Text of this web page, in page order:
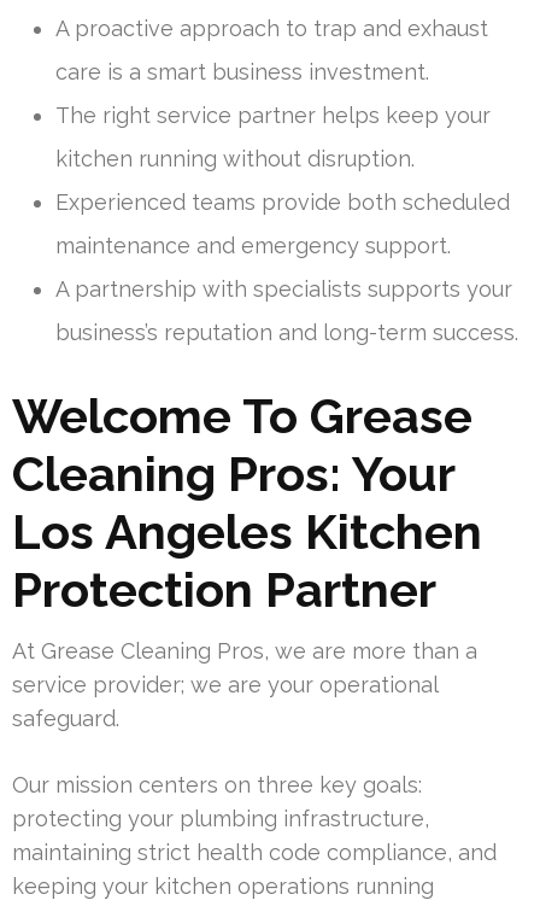
A proactive approach to trap and exhaust
care is a smart business investment.
The right service partner helps keep your
kitchen running without disruption.
Experienced teams provide both scheduled
maintenance and emergency support.
A partnership with specialists supports your
business’s reputation and long-term success.
Welcome To Grease
Cleaning Pros: Your
Los Angeles Kitchen
Protection Partner
At Grease Cleaning Pros, we are more than a
service provider; we are your operational
safeguard.
Our mission centers on three key goals:
protecting your plumbing infrastructure,
maintaining strict health code compliance, and
keeping your kitchen operations running